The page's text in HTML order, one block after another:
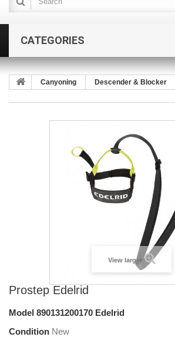
CATEGORIES
Canyoning Descender & Blocker
View larger
Prostep Edelrid
Model 890131200170 Edelrid
Condition New